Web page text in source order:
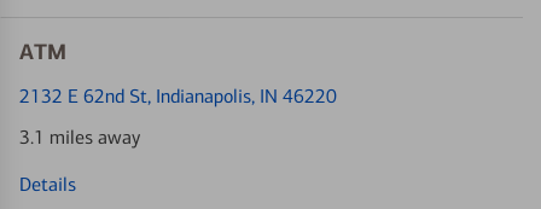
ATM
2132 E 62nd St, Indianapolis, IN 46220
3.1 miles away
Details